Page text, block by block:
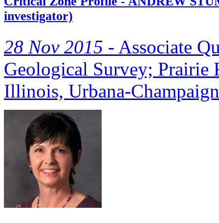
investigator)
28 Nov 2015 - Associate
Geological Survey; Prairie
Illinois, Urbana-Champaign